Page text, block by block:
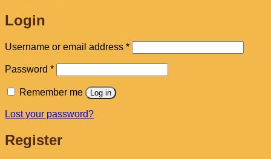
Login
Username or email address *Required
Password *Required
Remember me Log in
Lost your password?
Register